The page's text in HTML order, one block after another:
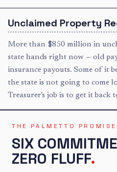
Unclaimed Property
More than $850 million in
state hands right now — old
insurance payouts. Some of it
the state is not going to come
Treasurer's job is to get it back
THE PALMETTO PROMISE
SIX
ZERO FLUFF.